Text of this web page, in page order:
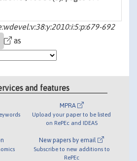
692
as
and features
MPRA
Upload your paper to be listed
on RePEc and IDEAS
New papers by email
Subscribe to new additions to
RePEc